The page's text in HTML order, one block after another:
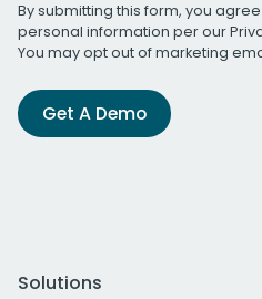
By submitting this form, you
personal information per our
You may opt out of marketing
Get A Demo
Solutions